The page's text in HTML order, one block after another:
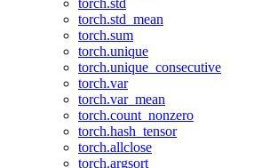
torch.std
torch.std_mean
torch.sum
torch.unique
torch.unique_consecutive
torch.var
torch.var_mean
torch.count_nonzero
torch.hash_tensor
torch.allclose
torch.argsort